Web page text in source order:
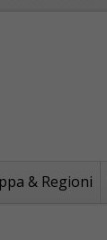
& Regioni